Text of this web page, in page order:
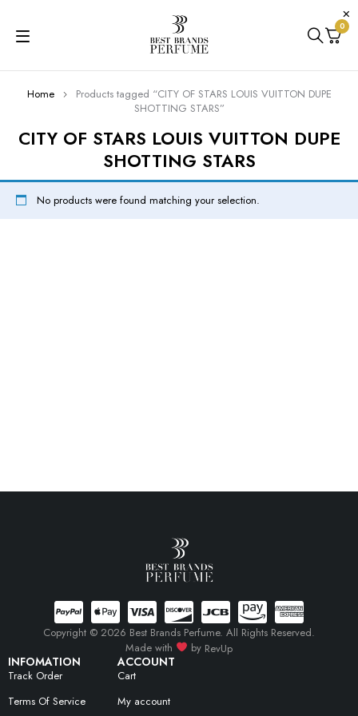
0
CITY OF STARS LOUIS VUITTON DUPE
SHOTTING STARS
Home
Products tagged “CITY OF STARS LOUIS VUITTON DUPE
SHOTTING STARS”
No products were found matching your selection.
INFOMATION
Track Order
Terms Of Service
ACCOUNT
Cart
My account
Copyright © 2026 Best Brands Perfume. All Rights Reserved.
Made with
by RevUp